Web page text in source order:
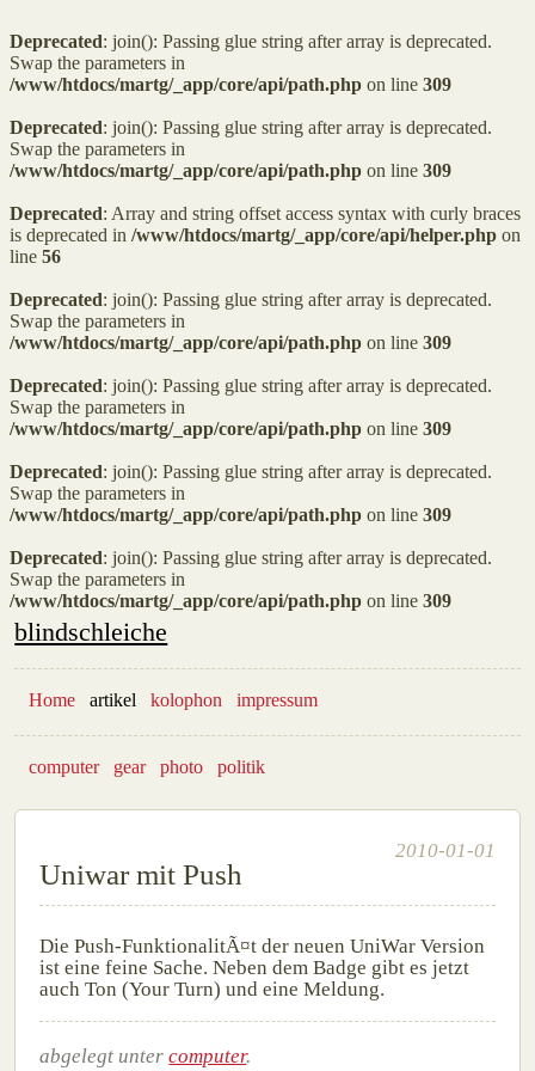
Deprecated: join(): Passing glue string after array is deprecated.
Swap the parameters in
/www/htdocs/martg/_app/core/api/path.php on line 309
Deprecated: join(): Passing glue string after array is deprecated.
Swap the parameters in
/www/htdocs/martg/_app/core/api/path.php on line 309
Deprecated: Array and string offset access syntax with curly braces
is deprecated in /www/htdocs/martg/_app/core/api/helper.php on
line 56
Deprecated: join(): Passing glue string after array is deprecated.
Swap the parameters in
/www/htdocs/martg/_app/core/api/path.php on line 309
Deprecated: join(): Passing glue string after array is deprecated.
Swap the parameters in
/www/htdocs/martg/_app/core/api/path.php on line 309
Deprecated: join(): Passing glue string after array is deprecated.
Swap the parameters in
/www/htdocs/martg/_app/core/api/path.php on line 309
Deprecated: join(): Passing glue string after array is deprecated.
Swap the parameters in
/www/htdocs/martg/_app/core/api/path.php on line 309
blindschleiche
Home artikel kolophon impressum
computer gear photo politik
Uniwar mit Push
2010-01-01
Die Push-FunktionalitÃ¤t der neuen UniWar Version
ist eine feine Sache. Neben dem Badge gibt es jetzt
auch Ton (Your Turn) und eine Meldung.
abgelegt untercomputer.